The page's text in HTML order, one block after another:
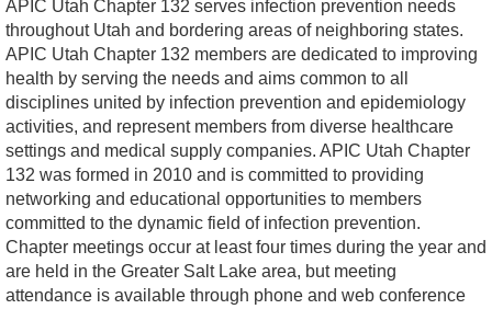
APIC Utah Chapter 132 serves infection prevention needs
throughout Utah and bordering areas of neighboring states.
APIC Utah Chapter 132 members are dedicated to improving
health by serving the needs and aims common to all
disciplines united by infection prevention and epidemiology
activities, and represent members from diverse healthcare
settings and medical supply companies. APIC Utah Chapter
132 was formed in 2010 and is committed to providing
networking and educational opportunities to members
committed to the dynamic field of infection prevention.
Chapter meetings occur at least four times during the year and
are held in the Greater Salt Lake area, but meeting
attendance is available through phone and web conference